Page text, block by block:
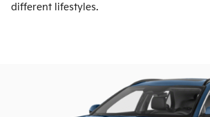
different lifestyles.